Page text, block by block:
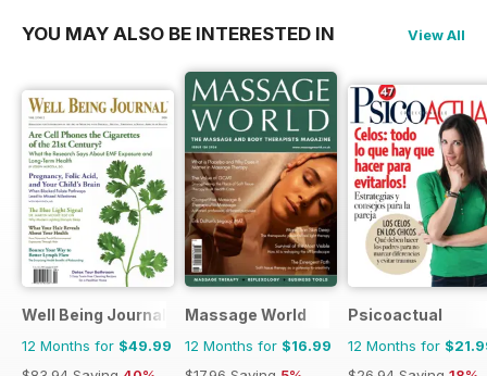
YOU MAY ALSO BE INTERESTED IN View All
Well Being Journal
12 Months for $49.99
Massage World
12 Months for $16.99
Psicoactual
12 Months for